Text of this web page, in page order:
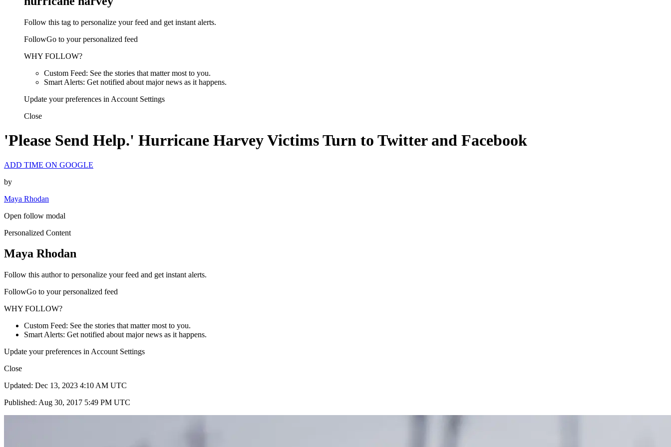
Follow this tag to personalize your feed and get instant alerts.
FollowGo to your personalized feed
WHY FOLLOW?
Custom Feed: See the stories that matter most to you.
Smart Alerts: Get notified about major news as it happens.
Update your preferences in Account Settings
Close
'Please Send Help.' Hurricane Harvey Victims Turn to Twitter and Facebook
ADD TIME ON GOOGLE
by
Maya Rhodan
Open follow modal
Personalized Content
Maya Rhodan
Follow this author to personalize your feed and get instant alerts.
FollowGo to your personalized feed
WHY FOLLOW?
Custom Feed: See the stories that matter most to you.
Smart Alerts: Get notified about major news as it happens.
Update your preferences in Account Settings
Close
Updated: Dec 13, 2023 4:10 AM UTC
Published: Aug 30, 2017 5:49 PM UTC